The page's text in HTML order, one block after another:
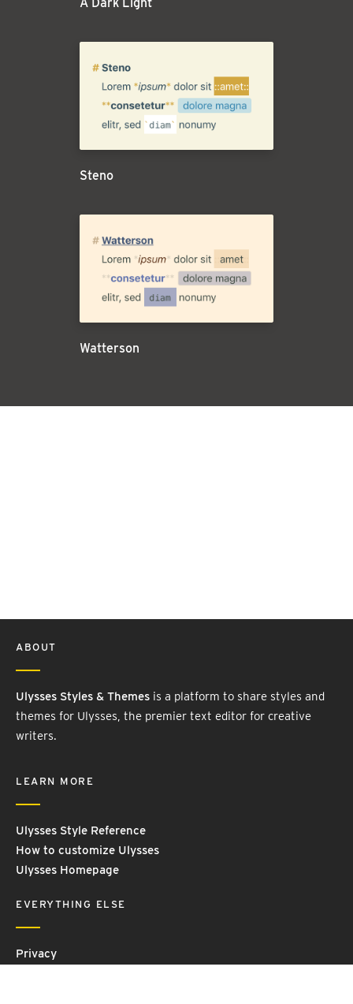
Steno
Watterson
ABOUT
Ulysses Styles & Themes is a platform to share styles and
themes for Ulysses, the premier text editor for creative
writers.
LEARN MORE
Ulysses Style Reference
How to customize Ulysses
Ulysses Homepage
EVERYTHING ELSE
Privacy